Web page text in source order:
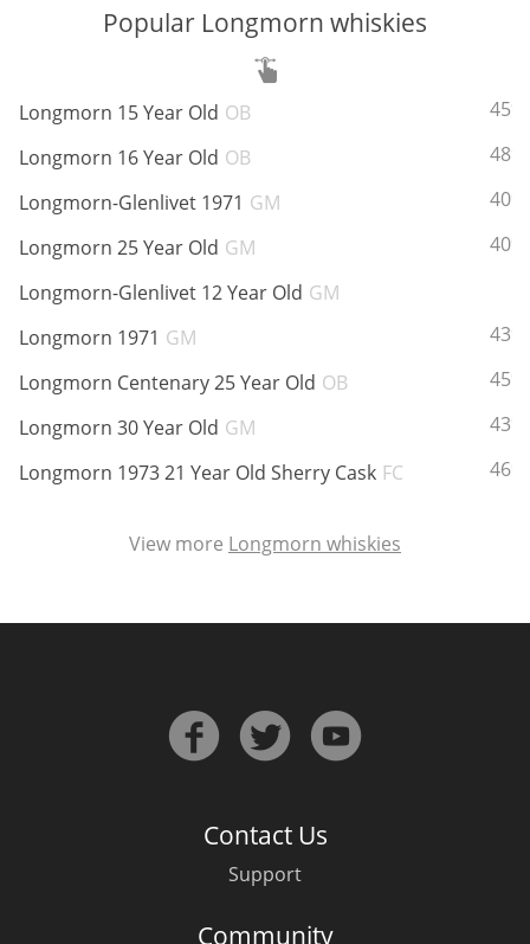
Popular Longmorn whiskies
Longmorn 15 Year Old OB
45%
Longmorn 16 Year Old OB
48%
Longmorn-Glenlivet 1971 GM
40%
Longmorn 25 Year Old GM
40%
Longmorn-Glenlivet 12 Year Old GM
Longmorn 1971 GM
43%
Longmorn Centenary 25 Year Old OB
45%
Longmorn 30 Year Old GM
43%
Longmorn 1973 21 Year Old Sherry Cask FC 46%
View more Longmorn whiskies
Contact Us
Support
Community